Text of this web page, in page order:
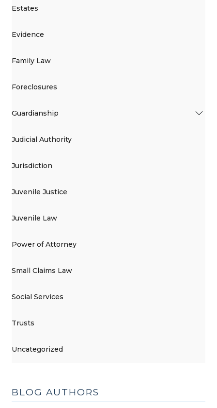
Estates
Evidence
Family Law
Foreclosures
Guardianship
Judicial Authority
Jurisdiction
Juvenile Justice
Juvenile Law
Power of Attorney
Small Claims Law
Social Services
Trusts
Uncategorized
BLOG AUTHORS